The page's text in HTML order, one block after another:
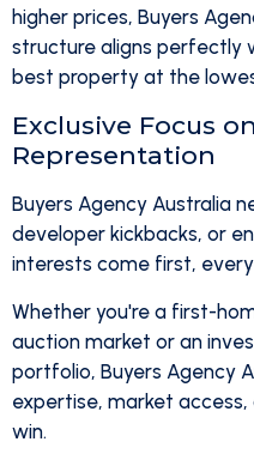
higher prices, Buyers
structure aligns perfectly
best property at the
Exclusive Focus
Representation
Buyers Agency Australia
developer kickbacks, or
interests come first,
Whether you're a first-
auction market or an
portfolio, Buyers Agency
expertise, market
win.